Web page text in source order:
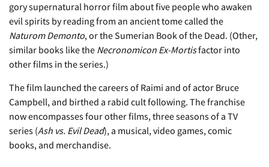
gory supernatural horror film about five people who awaken
evil spirits by reading from an ancient tome called the
Naturom Demonto, or the Sumerian Book of the Dead. (Other,
similar books like the Necronomicon Ex-Mortisfactor into
other films in the series.)
The film launched the careers of Raimi and of actor Bruce
Campbell, and birthed a rabid cult following. The franchise
now encompasses four other films, three seasons of a TV
series (Ash vs. Evil Dead), a musical, video games, comic
books, and merchandise.